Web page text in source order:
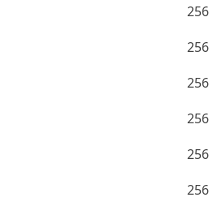
256
256
256
256
256
256